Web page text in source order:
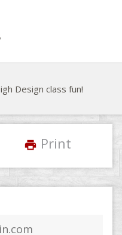
Design class fun!
print Print